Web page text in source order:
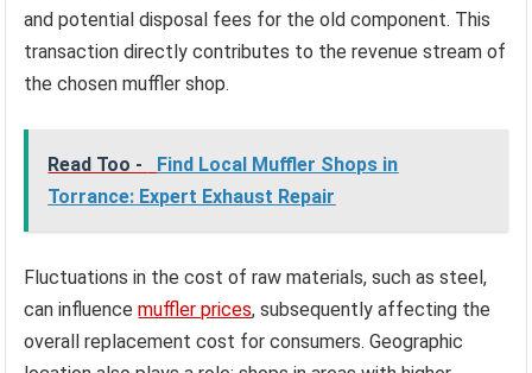
and potential disposal fees for the old component. This
transaction directly contributes to the revenue stream of
the chosen muffler shop.
Read Too -
Find Local Muffler Shops in
Torrance: Expert Exhaust Repair
Fluctuations in the cost of raw materials, such as steel,
can influencemuffler prices, subsequently affecting the
overall replacement cost for consumers. Geographic